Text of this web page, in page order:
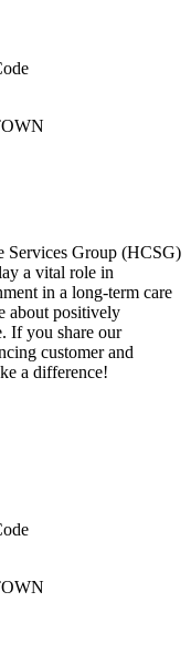
Services Group (HCSG)
a vital role in
in a long-term care
about positively
If you share our
customer and
a difference!